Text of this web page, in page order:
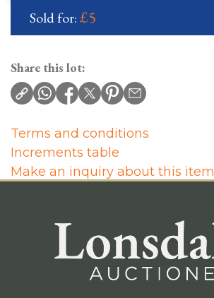
Sold for:£5
Share this lot:
Terms and conditions
Increments table
Make an inquiry about this item